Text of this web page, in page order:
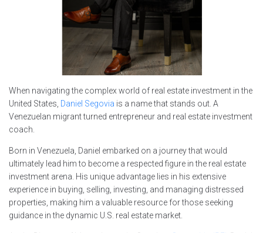
When navigating the complex world of real estate investment in the
United States, Daniel Segovia is a name that stands out. A
Venezuelan migrant turned entrepreneur and real estate investment
coach.
Born in Venezuela, Daniel embarked on a journey that would
ultimately lead him to become a respected figure in the real estate
investment arena. His unique advantage lies in his extensive
experience in buying, selling, investing, and managing distressed
properties, making him a valuable resource for those seeking
guidance in the dynamic U.S. real estate market.